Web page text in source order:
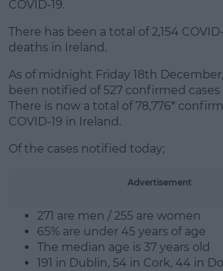
COVID-19.
There has been a total of 2,154
deaths in Ireland.
#AD
As of midnight Friday 18th
been notified of 527 confirmed cases
There is now a total of 78,776*
COVID-19 in Ireland.
Of the cases notified today;
Advertisement
271 are men / 255 are women
65% are under 45 years of age
The median age is 37 years old
191 in Dublin, 54 in Cork, 44 in